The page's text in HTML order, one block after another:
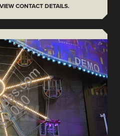
CONTACT DETAILS.